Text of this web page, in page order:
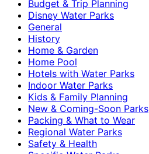
Budget & Trip Planning
Disney Water Parks
General
History
Home & Garden
Home Pool
Hotels with Water Parks
Indoor Water Parks
Kids & Family Planning
New & Coming-Soon Parks
Packing & What to Wear
Regional Water Parks
Safety & Health